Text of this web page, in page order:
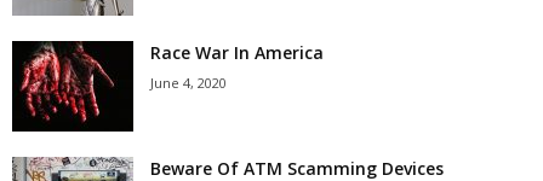
Race War In America
June 4, 2020
Beware Of ATM Scamming Devices